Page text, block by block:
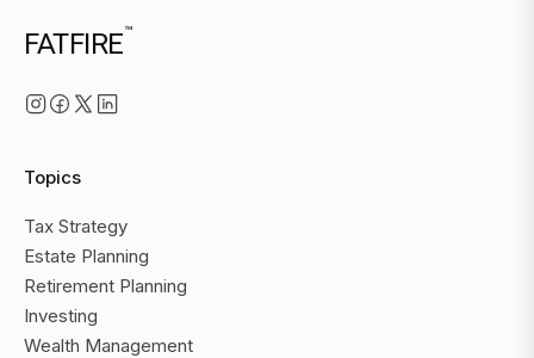
FATFIRE™
Topics
Tax Strategy
Estate Planning
Retirement Planning
Investing
Wealth Management